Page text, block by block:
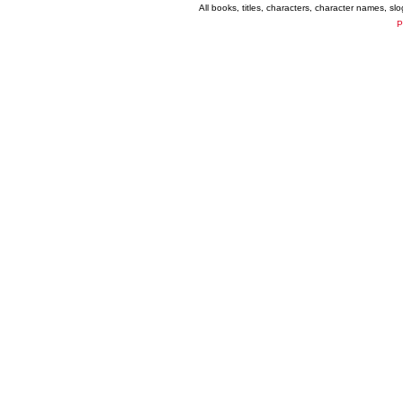
All books, titles, characters, character names,